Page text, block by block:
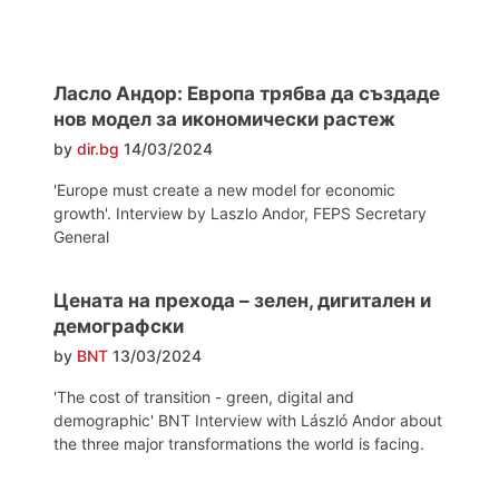
Ласло Андор: Европа трябва да създаде
нов модел за икономически растеж
by dir.bg 14/03/2024
'Europe must create a new model for economic
growth'. Interview by Laszlo Andor, FEPS Secretary
General
Цената на прехода – зелен, дигитален и
демографски
by BNT 13/03/2024
'The cost of transition - green, digital and
demographic' BNT Interview with László Andor about
the three major transformations the world is facing.